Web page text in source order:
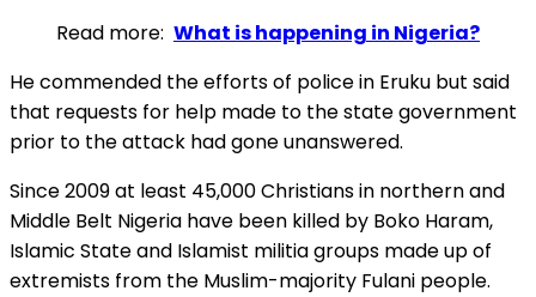
Read more: What is happening in Nigeria?
He commended the efforts of police in Eruku but said
that requests for help made to the state government
prior to the attack had gone unanswered.
Since 2009 at least 45,000 Christians in northern and
Middle Belt Nigeria have been killed by Boko Haram,
Islamic State and Islamist militia groups made up of
extremists from the Muslim-majority Fulani people.